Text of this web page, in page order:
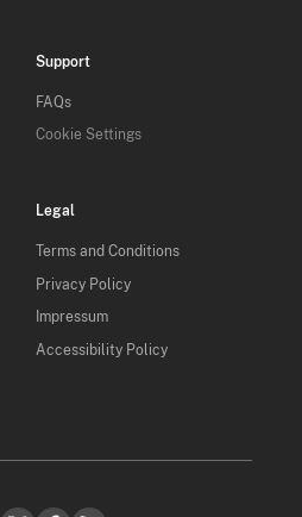
Support
FAQs
Cookie Settings
Legal
Terms and Conditions
Privacy Policy
Impressum
Accessibility Policy